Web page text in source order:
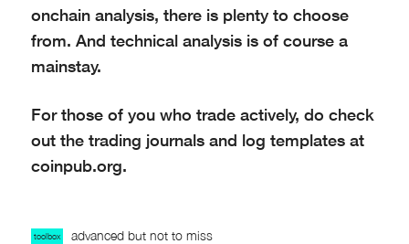
onchain analysis, there is plenty to choose
from. And technical analysis is of course a
mainstay.
For those of you who trade actively, do check
out the trading journals and log templates at
coinpub.org.
toolbox advanced but not to miss